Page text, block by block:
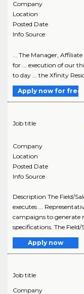
Company
Location
Posted Date
Info Source
... The Manager,
for ... execution of our
to day ... the Xfinity
Apply now for free
Job title
Company
Location
Posted Date
Info Source
Description The Field/
executes ...
campaigns to generate
specifications. The
Apply now
Job title
Company